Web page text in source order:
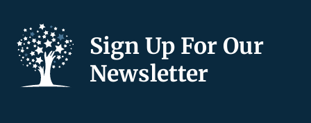
Sign Up For Our
Newsletter